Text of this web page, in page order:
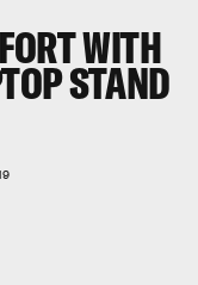
WITH
STAND